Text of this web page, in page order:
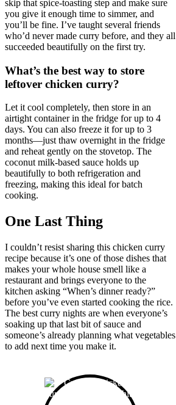
skip that spice-toasting step and make sure
you give it enough time to simmer, and
you’ll be fine. I’ve taught several friends
who’d never made curry before, and they all
succeeded beautifully on the first try.
What’s the best way to store
leftover chicken curry?
Let it cool completely, then store in an
airtight container in the fridge for up to 4
days. You can also freeze it for up to 3
months—just thaw overnight in the fridge
and reheat gently on the stovetop. The
coconut milk-based sauce holds up
beautifully to both refrigeration and
freezing, making this ideal for batch
cooking.
One Last Thing
I couldn’t resist sharing this chicken curry
recipe because it’s one of those dishes that
makes your whole house smell like a
restaurant and brings everyone to the
kitchen asking “When’s dinner ready?”
before you’ve even started cooking the rice.
The best curry nights are when everyone’s
soaking up that last bit of sauce and
someone’s already planning what vegetables
to add next time you make it.